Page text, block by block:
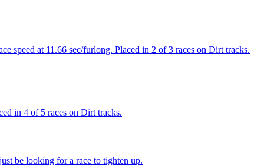
speed at 11.66 sec/furlong. Placed in 2 of 3 races on Dirt tracks.
in 4 of 5 races on Dirt tracks.
be looking for a race to tighten up.